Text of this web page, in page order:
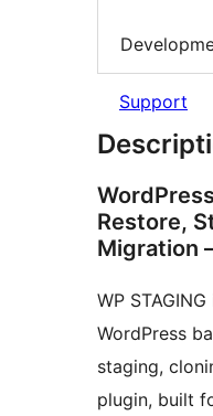
Support
Restore,
Migration
WP
WordPress
staging,
plugin, built